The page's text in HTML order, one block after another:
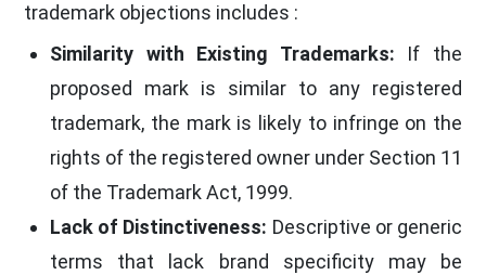
trademark objections includes :
Similarity with Existing Trademarks: If the
proposed mark is similar to any registered
trademark, the mark is likely to infringe on the
rights of the registered owner under Section 11
of the Trademark Act, 1999.
Lack of Distinctiveness: Descriptive or generic
terms that lack brand specificity may be